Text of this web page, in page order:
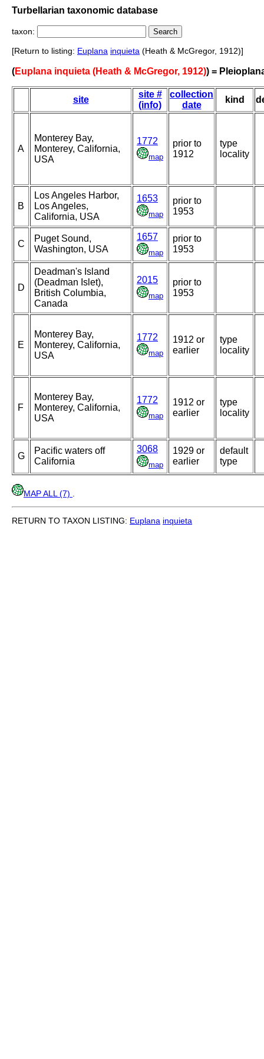
Turbellarian taxonomic database
taxon:
[Return to listing: Euplana inquieta (Heath & McGregor, 1912)]
(Euplana inquieta (Heath & McGregor, 1912)) =
site
site #
(info)
collection
date
kind
A
Monterey Bay,
Monterey, California,
USA
1772
map
prior to
1912
type
locality
B
Los Angeles Harbor,
Los Angeles,
California, USA
1653
map
prior to
1953
C
Puget Sound,
Washington, USA
1657
map
prior to
1953
D
Deadman's Island
(Deadman Islet),
British Columbia,
Canada
2015
map
prior to
1953
E
Monterey Bay,
Monterey, California,
USA
1772
map
1912 or
earlier
type
locality
F
Monterey Bay,
Monterey, California,
USA
1772
map
1912 or
earlier
type
locality
G
Pacific waters off
California
3068
map
1929 or
earlier
default
type
MAP ALL (7)
RETURN TO TAXON LISTING: Euplana inquieta